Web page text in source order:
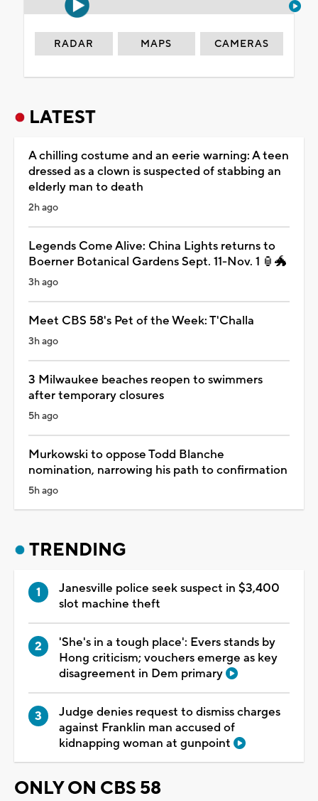
RADAR MAPS CAMERAS
LATEST
A chilling costume and an eerie warning: A teen
dressed as a clown is suspected of stabbing an
elderly man to death
2h ago
Legends Come Alive: China Lights returns to
Boerner Botanical Gardens Sept. 11-Nov. 1 🏮🐲
3h ago
Meet CBS 58's Pet of the Week: T'Challa
3h ago
3 Milwaukee beaches reopen to swimmers
after temporary closures
5h ago
Murkowski to oppose Todd Blanche
nomination, narrowing his path to confirmation
5h ago
TRENDING
Janesville police seek suspect in $3,400
slot machine theft
'She's in a tough place': Evers stands by
Hong criticism; vouchers emerge as key
disagreement in Dem primary
Judge denies request to dismiss charges
against Franklin man accused of
kidnapping woman at gunpoint
ONLY ON CBS 58